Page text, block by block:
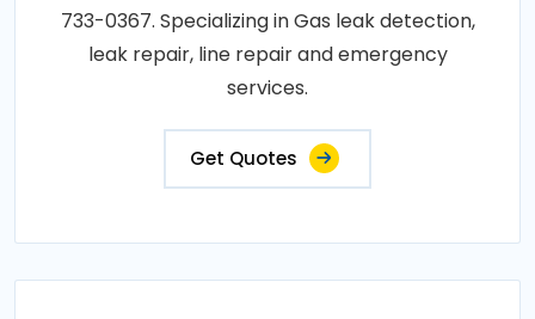
733-0367. Specializing in Gas leak detection,
leak repair, line repair and emergency
services.
Get Quotes